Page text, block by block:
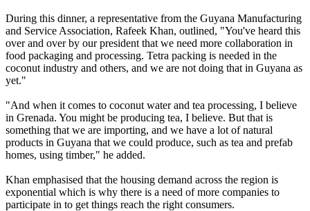
During this dinner, a representative from the Guyana Manufacturing
and Service Association, Rafeek Khan, outlined, "You've heard this
over and over by our president that we need more collaboration in
food packaging and processing. Tetra packing is needed in the
coconut industry and others, and we are not doing that in Guyana as
yet."
"And when it comes to coconut water and tea processing, I believe
in Grenada. You might be producing tea, I believe. But that is
something that we are importing, and we have a lot of natural
products in Guyana that we could produce, such as tea and prefab
homes, using timber," he added.
Khan emphasised that the housing demand across the region is
exponential which is why there is a need of more companies to
participate in to get things reach the right consumers.